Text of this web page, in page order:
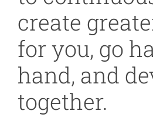
create
for you, go
hand, and
together.